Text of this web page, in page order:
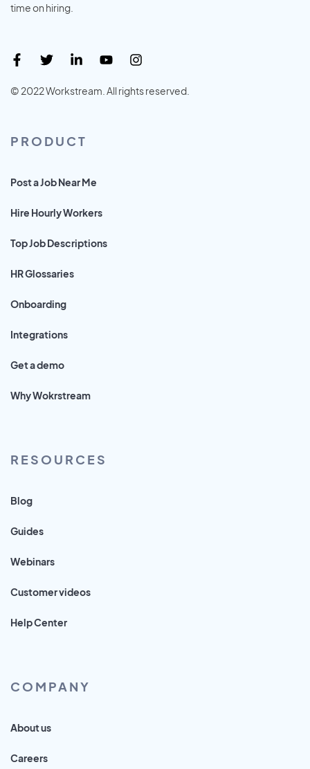
time on hiring.
© 2022 Workstream. All rights reserved.
PRODUCT
Post a Job Near Me
Hire Hourly Workers
Top Job Descriptions
HR Glossaries
Onboarding
Integrations
Get a demo
Why Wokrstream
RESOURCES
Blog
Guides
Webinars
Customer videos
Help Center
COMPANY
About us
Careers